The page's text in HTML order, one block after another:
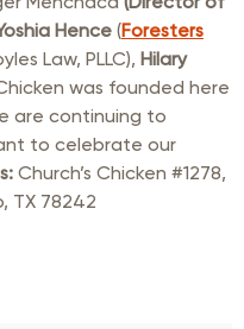
Hence (Foresters
Law, PLLC), Hilary
was founded here
are continuing to
to celebrate our
Church’s Chicken #1278,
TX 78242